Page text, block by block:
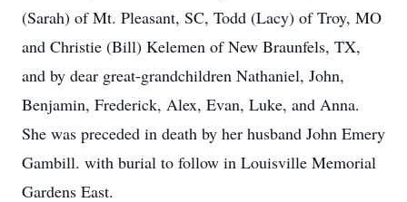
(Sarah) of Mt. Pleasant, SC, Todd (Lacy) of Troy, MO
and Christie (Bill) Kelemen of New Braunfels, TX,
and by dear great-grandchildren Nathaniel, John,
Benjamin, Frederick, Alex, Evan, Luke, and Anna.
She was preceded in death by her husband John Emery
Gambill. with burial to follow in Louisville Memorial
Gardens East.